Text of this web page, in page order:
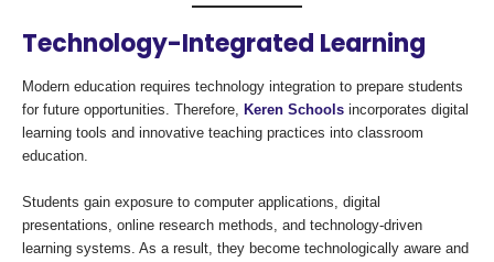
Technology-Integrated Learning
Modern education requires technology integration to prepare students
for future opportunities. Therefore, Keren Schools incorporates digital
learning tools and innovative teaching practices into classroom
education.
Students gain exposure to computer applications, digital
presentations, online research methods, and technology-driven
learning systems. As a result, they become technologically aware and